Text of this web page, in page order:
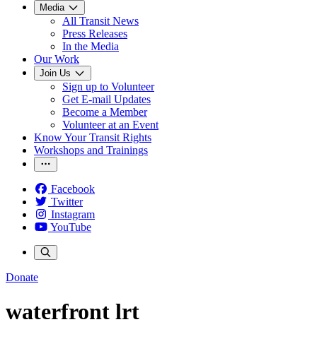
Media
All Transit News
Press Releases
In the Media
Our Work
Join Us
Sign up to Volunteer
Get E-mail Updates
Become a Member
Volunteer at an Event
Know Your Transit Rights
Workshops and Trainings
Facebook
Twitter
Instagram
YouTube
Donate
waterfront lrt